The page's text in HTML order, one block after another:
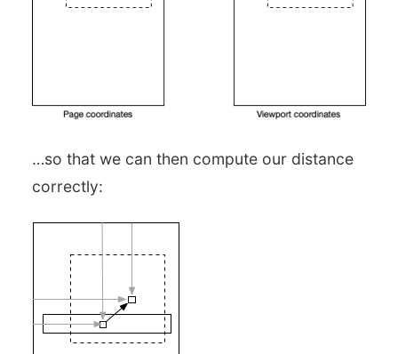
…so that we can then compute our distance
correctly: